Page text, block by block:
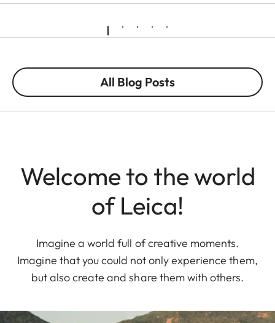
All Blog Posts
Welcome to the world
of Leica!
Imagine a world full of creative moments.
Imagine that you could not only experience them,
but also create and share them with others.